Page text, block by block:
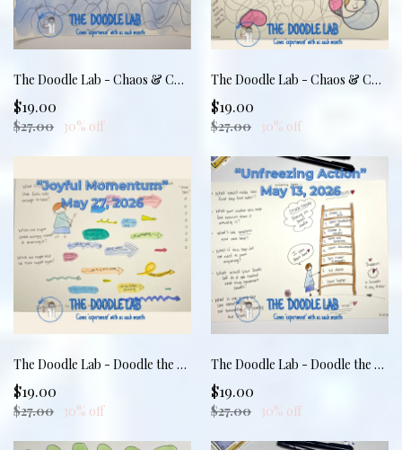
The Doodle Lab - Chaos & Curves: Leaning Into Flow
$19.00
$27.00 30% off
The Doodle Lab - Chaos & Curves: Embracing Uncertainty
$19.00
$27.00 30% off
The Doodle Lab - Doodle the Dang Thing: Joyful Momentum
$19.00
$27.00 30% off
The Doodle Lab - Doodle the Dang Thing: Unfreezing Action
$19.00
$27.00 30% off